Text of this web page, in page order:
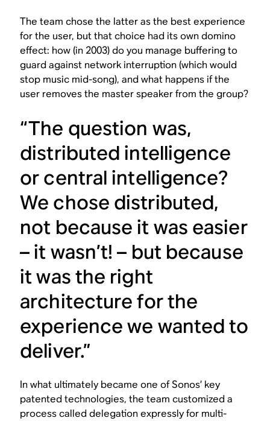
The team chose the latter as the best experience
for the user, but that choice had its own domino
effect: how (in 2003) do you manage buffering to
guard against network interruption (which would
stop music mid-song), and what happens if the
user removes the master speaker from the group?
“The question was,
distributed intelligence
or central intelligence?
We chose distributed,
not because it was easier
– it wasn’t! – but because
it was the right
architecture for the
experience we wanted to
deliver.”
In what ultimately became one of Sonos’ key
patented technologies, the team customized a
process called delegation expressly for multi-